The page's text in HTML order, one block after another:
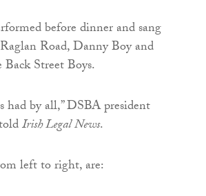
before dinner and sang
Road, Danny Boy and
Street Boys.
had by all,” DSBA president
Irish Legal News.
left to right, are: